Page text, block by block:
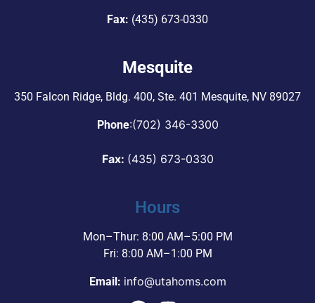
Fax: (435) 673-0330
Mesquite
350 Falcon Ridge, Bldg. 400, Ste. 401 Mesquite, NV 89027
Phone:(702) 346-3300
Fax: (435) 673-0330
Hours
Mon–Thur: 8:00 AM–5:00 PM
Fri: 8:00 AM–1:00 PM
Email: info@utahoms.com